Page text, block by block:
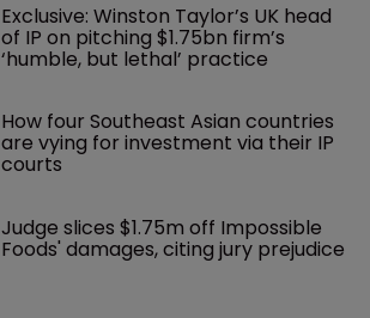
Exclusive: Winston Taylor’s UK head
of IP on pitching $1.75bn firm’s
‘humble, but lethal’ practice
How four Southeast Asian countries
are vying for investment via their IP
courts
Judge slices $1.75m off Impossible
Foods' damages, citing jury prejudice